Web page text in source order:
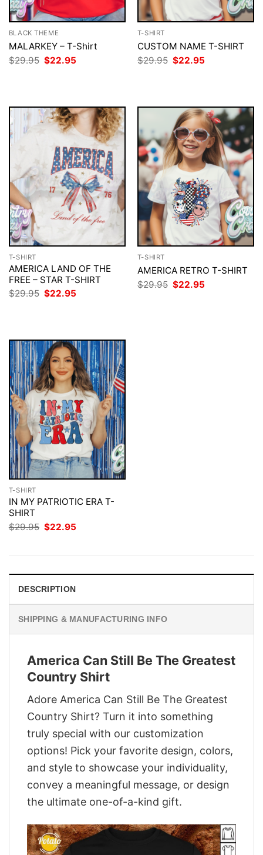
BLACK THEME
MALARKEY – T-Shirt
$29.95 Original
price
$22.95
T-SHIRT
CUSTOM NAME T-SHIRT
$29.95 Original
price
$22.95
T-SHIRT
AMERICA LAND OF THE
FREE – STAR T-SHIRT
$29.95 Original
price
$22.95
T-SHIRT
AMERICA RETRO T-SHIRT
$29.95 Original
price
$22.95
T-SHIRT
IN MY PATRIOTIC ERA T-
SHIRT
$29.95 Original
price
$22.95
DESCRIPTION
SHIPPING & MANUFACTURING INFO
America Can Still Be The Greatest
Country Shirt
Adore America Can Still Be The Greatest
Country Shirt? Turn it into something
truly special with our customization
options! Pick your favorite design, colors,
and style to showcase your individuality,
convey a meaningful message, or design
the ultimate one-of-a-kind gift.